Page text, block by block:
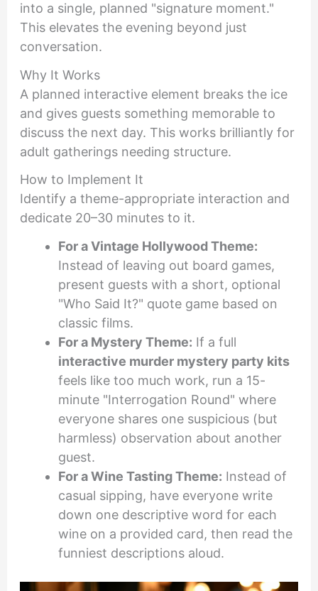
into a single, planned "signature moment."
This elevates the evening beyond just
conversation.
Why It Works
A planned interactive element breaks the ice
and gives guests something memorable to
discuss the next day. This works brilliantly for
adult gatherings needing structure.
How to Implement It
Identify a theme-appropriate interaction and
dedicate 20–30 minutes to it.
For a Vintage Hollywood Theme:
Instead of leaving out board games,
present guests with a short, optional
"Who Said It?" quote game based on
classic films.
For a Mystery Theme: If a full
interactive murder mystery party kits
feels like too much work, run a 15-
minute "Interrogation Round" where
everyone shares one suspicious (but
harmless) observation about another
guest.
For a Wine Tasting Theme: Instead of
casual sipping, have everyone write
down one descriptive word for each
wine on a provided card, then read the
funniest descriptions aloud.